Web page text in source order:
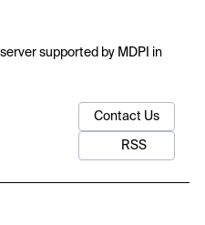
supported by MDPI in
Contact Us
RSS